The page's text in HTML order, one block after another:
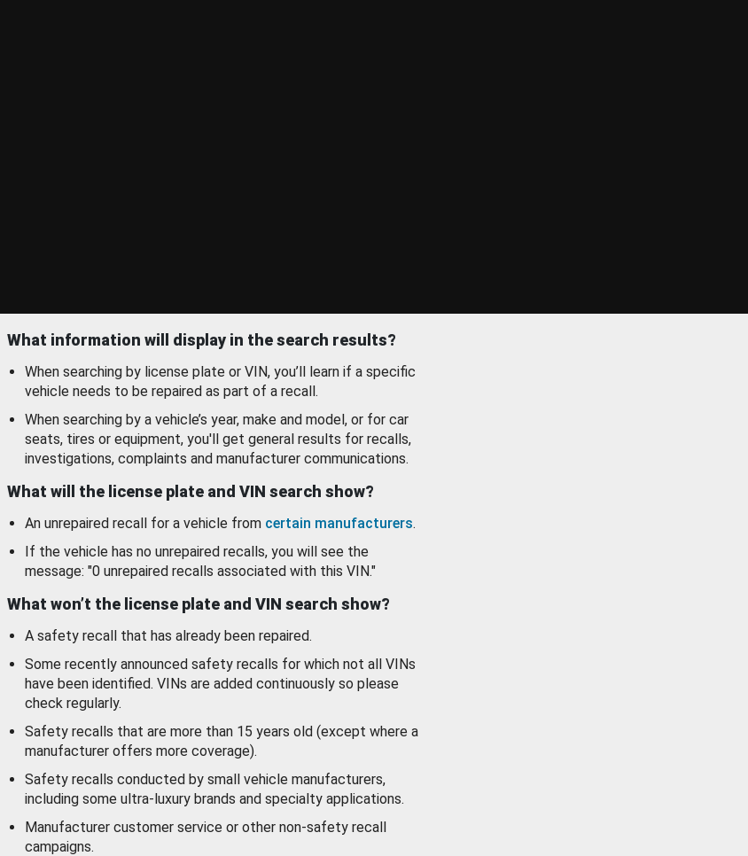
What information will display in the search results?
When searching by license plate or VIN, you’ll learn if a specific
vehicle needs to be repaired as part of a recall.
When searching by a vehicle’s year, make and model, or for car
seats, tires or equipment, you'll get general results for recalls,
investigations, complaints and manufacturer communications.
What will the license plate and VIN search show?
An unrepaired recall for a vehicle from certain manufacturers.
If the vehicle has no unrepaired recalls, you will see the
message: "0 unrepaired recalls associated with this VIN."
What won’t the license plate and VIN search show?
A safety recall that has already been repaired.
Some recently announced safety recalls for which not all VINs
have been identified. VINs are added continuously so please
check regularly.
Safety recalls that are more than 15 years old (except where a
manufacturer offers more coverage).
Safety recalls conducted by small vehicle manufacturers,
including some ultra-luxury brands and specialty applications.
Manufacturer customer service or other non-safety recall
campaigns.